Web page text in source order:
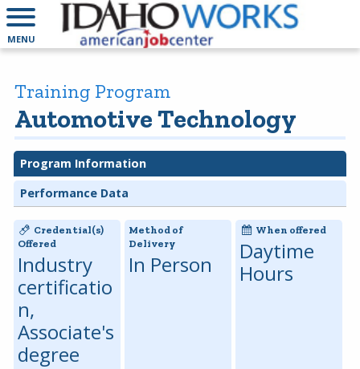
MENU
Automotive Technology
Training Program
Program Information
Performance Data
Credential(s)
Offered
Industry
certificatio
n,
Associate's
degree
Method of
Delivery
In Person
When offered
Daytime
Hours